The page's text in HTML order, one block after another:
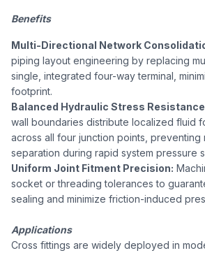
Benefits
Multi-Directional Network
piping layout engineering by replacing
single, integrated four-way terminal,
footprint.
Balanced Hydraulic Stress
wall boundaries distribute localized fluid
across all four junction points, preventing
separation during rapid system pressure
Uniform Joint Fitment Precision:
socket or threading tolerances to
sealing and minimize friction-induced
Applications
Cross fittings are widely deployed in